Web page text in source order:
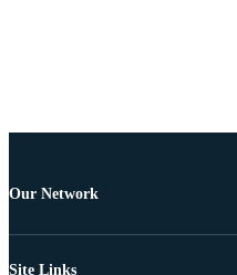
Our Network
Site Links